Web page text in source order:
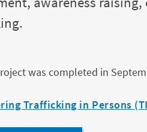
was completed in
Trafficking in Persons